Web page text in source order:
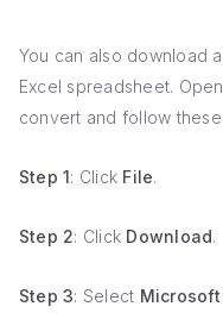
You can also download
Excel spreadsheet.
convert and follow these
Step 1 : Click File.
Step 2: Click Download.
Step 3: Select Microsoft